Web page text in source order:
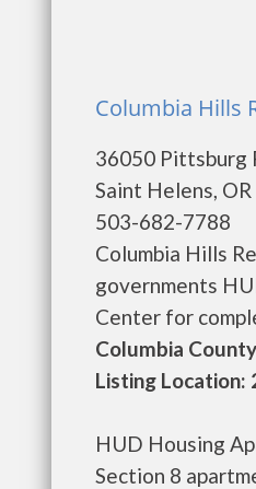
Columbia Hills
36050 Pittsburg
Saint Helens,
503-682-7788
Columbia Hills
governments
Center for
Columbia County
Listing Location:
HUD Housing
Section 8